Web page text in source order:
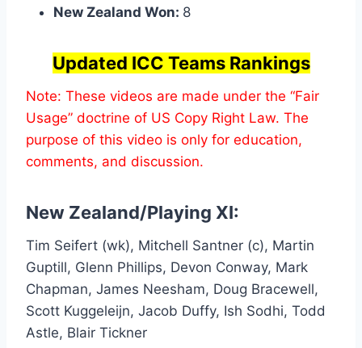
New Zealand Won: 8
Updated ICC Teams Rankings
Note: These videos are made under the “Fair
Usage” doctrine of US Copy Right Law. The
purpose of this video is only for education,
comments, and discussion.
New Zealand/Playing XI:
Tim Seifert (wk), Mitchell Santner (c), Martin
Guptill, Glenn Phillips, Devon Conway, Mark
Chapman, James Neesham, Doug Bracewell,
Scott Kuggeleijn, Jacob Duffy, Ish Sodhi, Todd
Astle, Blair Tickner